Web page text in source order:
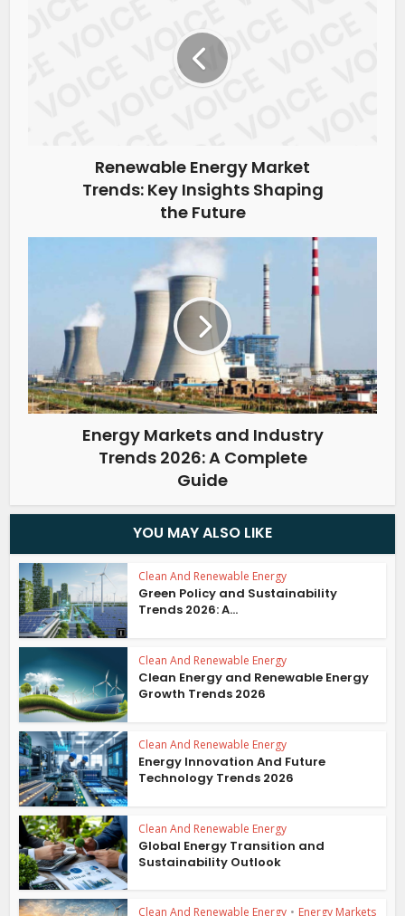
Renewable Energy Market
Trends: Key Insights Shaping
the Future
Energy Markets and Industry
Trends 2026: A Complete
Guide
YOU MAY ALSO LIKE
Clean And Renewable Energy
Green Policy and Sustainability
Trends 2026: A...
Clean And Renewable Energy
Clean Energy and Renewable Energy
Growth Trends 2026
Clean And Renewable Energy
Energy Innovation And Future
Technology Trends 2026
Clean And Renewable Energy
Global Energy Transition and
Sustainability Outlook
Clean And Renewable Energy • Energy Markets